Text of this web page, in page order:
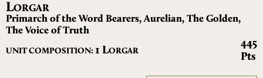
LORGAR
Primarch of the Word Bearers, Aurelian, The Golden,
The Voice of Truth
UNIT COMPOSITION: 1 LORGAR
445
Pts